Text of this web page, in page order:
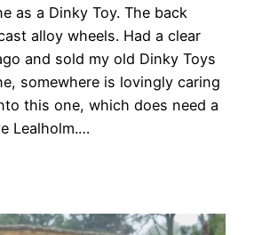
as a Dinky Toy. The back
alloy wheels. Had a clear
and sold my old Dinky Toys
somewhere is lovingly caring
this one, which does need a
Lealholm.…